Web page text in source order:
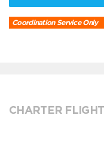
Coordination Service Only
CHARTER